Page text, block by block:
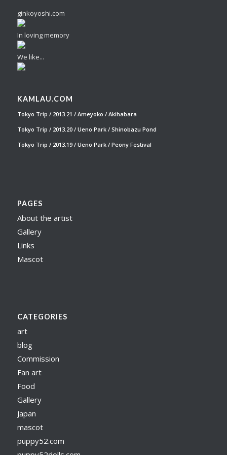
ginkoyoshi.com
In loving memory
We like...
KAMLAU.COM
Tokyo Trip / 2013.21 / Ameyoko / Akihabara
Tokyo Trip / 2013.20 / Ueno Park / Shinobazu Pond
Tokyo Trip / 2013.19 / Ueno Park / Peony Festival
PAGES
About the artist
Gallery
Links
Mascot
CATEGORIES
art
blog
Commission
Fan art
Food
Gallery
Japan
mascot
puppy52.com